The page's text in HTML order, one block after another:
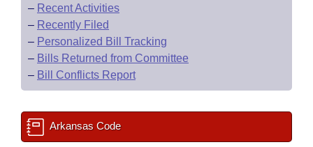
– Recent Activities
– Recently Filed
– Personalized Bill Tracking
– Bills Returned from Committee
– Bill Conflicts Report
Arkansas Code